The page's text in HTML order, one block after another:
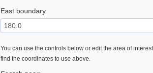
East boundary
You can use the controls below or edit the area of
find the coordinates to use above.